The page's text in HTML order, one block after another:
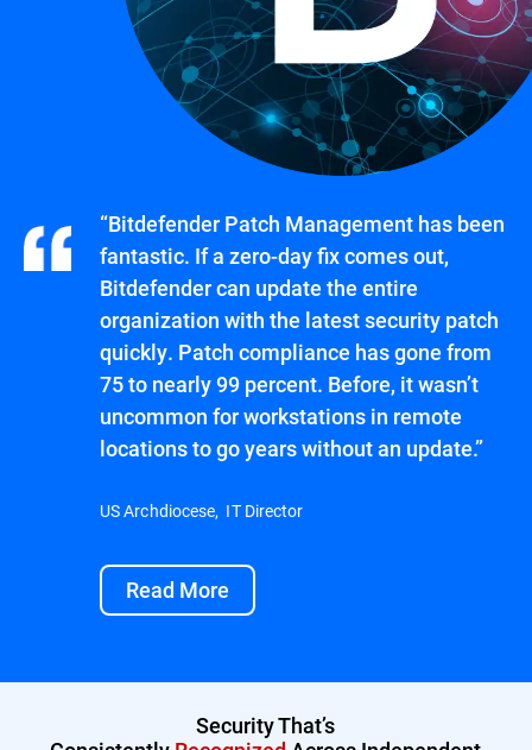
“Bitdefender Patch Management has been
fantastic. If a zero-day fix comes out,
Bitdefender can update the entire
organization with the latest security patch
quickly. Patch compliance has gone from
75 to nearly 99 percent. Before, it wasn’t
uncommon for workstations in remote
locations to go years without an update.”
US Archdiocese, IT Director
Read More
Security That’s